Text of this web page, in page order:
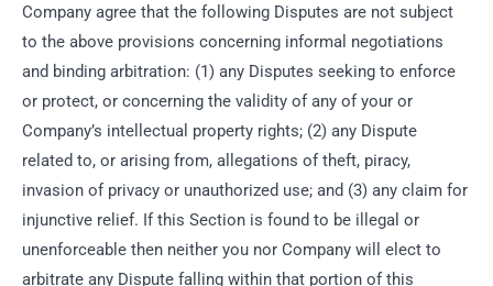
Company agree that the following Disputes are not subject
to the above provisions concerning informal negotiations
and binding arbitration: (1) any Disputes seeking to enforce
or protect, or concerning the validity of any of your or
Company’s intellectual property rights; (2) any Dispute
related to, or arising from, allegations of theft, piracy,
invasion of privacy or unauthorized use; and (3) any claim for
injunctive relief. If this Section is found to be illegal or
unenforceable then neither you nor Company will elect to
arbitrate any Dispute falling within that portion of this